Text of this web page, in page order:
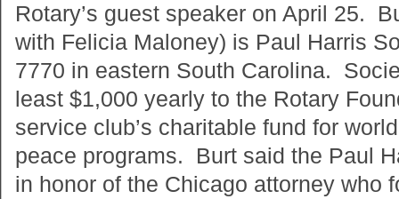
Rotary’s guest speaker on April 25.
with Felicia Maloney) is Paul Harris
7770 in eastern South Carolina.
least $1,000 yearly to the Rotary
service club’s charitable fund for
peace programs. Burt said the Paul
in honor of the Chicago attorney who